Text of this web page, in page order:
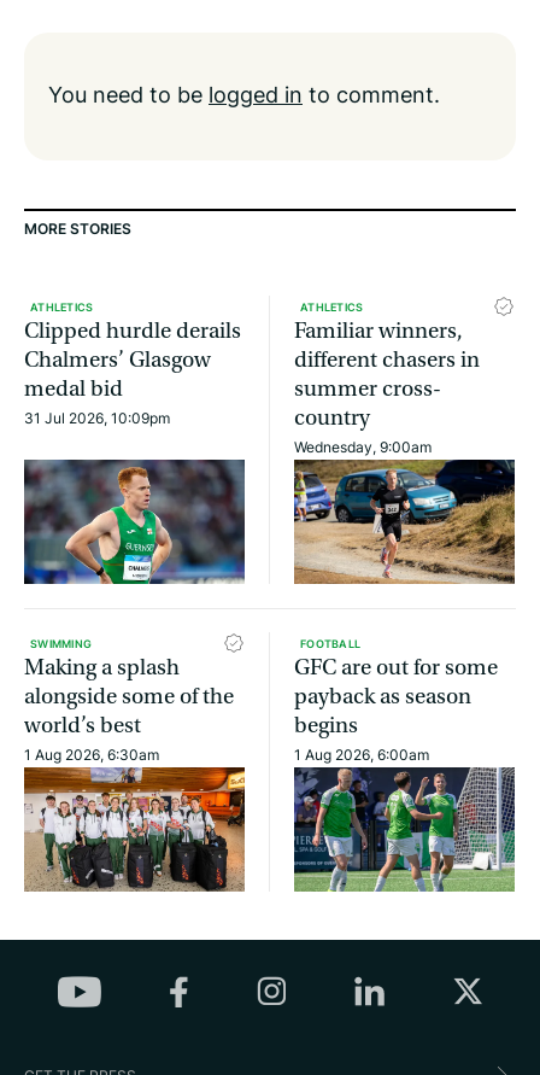
You need to be logged in to comment.
MORE STORIES
ATHLETICS
Clipped hurdle derails
Chalmers’ Glasgow
medal bid
31 Jul 2026, 10:09pm
ATHLETICS
Familiar winners,
different chasers in
summer cross-
country
Wednesday, 9:00am
SWIMMING
Making a splash
alongside some of the
world’s best
1 Aug 2026, 6:30am
FOOTBALL
GFC are out for some
payback as season
begins
1 Aug 2026, 6:00am